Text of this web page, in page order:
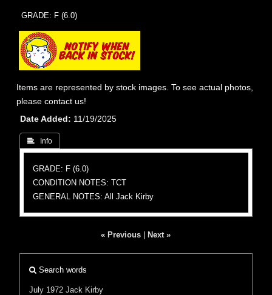
GRADE: F (6.0)
Items are represented by stock images. To see actual photos,
please contact us!
Date Added
11/19/2025
 Info
GRADE: F (6.0)
CONDITION NOTES: TCT
GENERAL NOTES: All Jack Kirby
« Previous Next »
Search words
July 1972 Jack Kirby